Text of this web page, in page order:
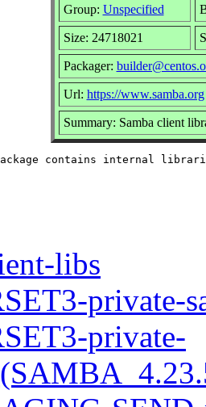
Group: Unspecified
Size: 24718021
Packager:
Url: https://www.samba.org
Summary: Samba client
contains internal
libs
private-
private-